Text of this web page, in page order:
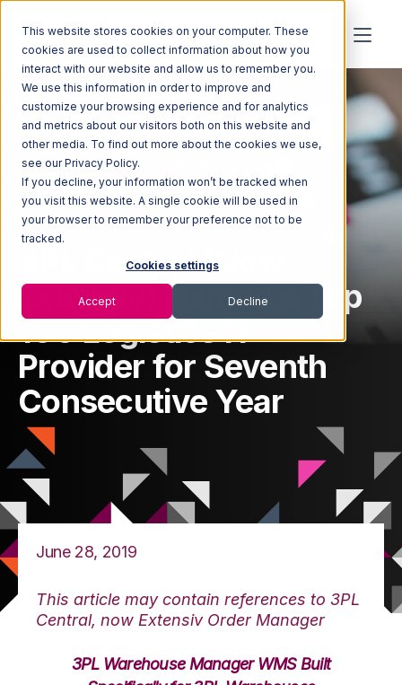
This website stores cookies on your computer. These
cookies are used to collect information about how you
interact with our website and allow us to remember you.
We use this information in order to improve and
customize your browsing experience and for analytics
and metrics about our visitors both on this website and
other media. To find out more about the cookies we use,
see our Privacy Policy.
If you decline, your information won’t be tracked when
you visit this website. A single cookie will be used in
your browser to remember your preference not to be
tracked.
Cookies settings
Accept Decline
Home
Newsroom
3PL Central (Now Extensiv) Named a Top 100 Logistics IT
Provider for Seventh Consecutive Year
3PL Central (Now
Extensiv) Named a Top
100 Logistics IT
Provider for Seventh
Consecutive Year
June 28, 2019
This article may contain references to 3PL
Central, now Extensiv Order Manager
3PL Warehouse Manager WMS Built